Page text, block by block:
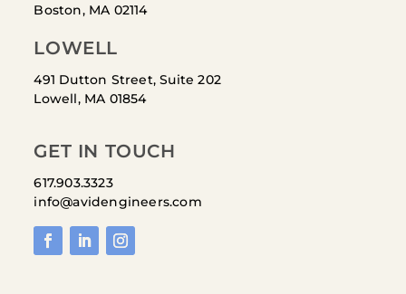
Boston, MA 02114
LOWELL
491 Dutton Street, Suite 202
Lowell, MA 01854
GET IN TOUCH
617.903.3323
info@avidengineers.com